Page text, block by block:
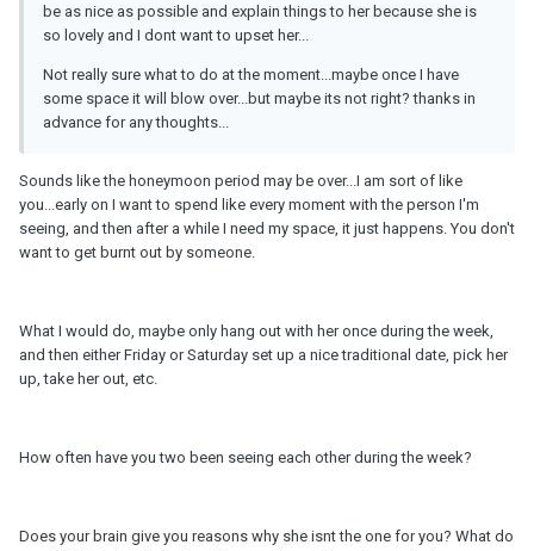
be as nice as possible and explain things to her because she is
so lovely and I dont want to upset her...
Not really sure what to do at the moment...maybe once I have
some space it will blow over...but maybe its not right? thanks in
advance for any thoughts...
Sounds like the honeymoon period may be over...I am sort of like
you...early on I want to spend like every moment with the person I'm
seeing, and then after a while I need my space, it just happens. You don't
want to get burnt out by someone.
What I would do, maybe only hang out with her once during the week,
and then either Friday or Saturday set up a nice traditional date, pick her
up, take her out, etc.
How often have you two been seeing each other during the week?
Does your brain give you reasons why she isnt the one for you? What do